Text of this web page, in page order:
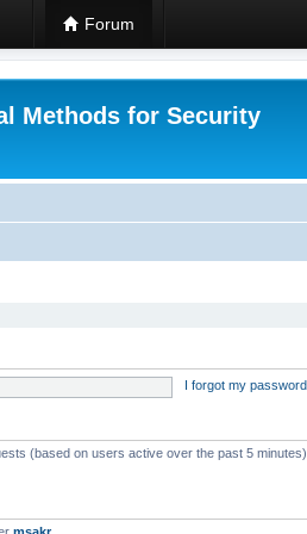
Forum
Methods for Security
I forgot my password
(based on users active over the past 5 minutes)
msakr